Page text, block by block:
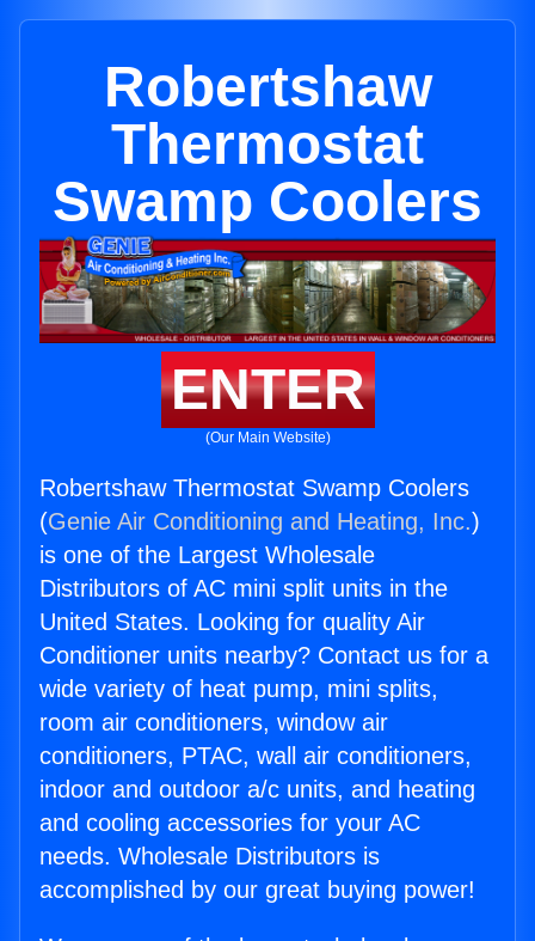
Robertshaw
Thermostat
Swamp Coolers
ENTER
(Our Main Website)
Robertshaw Thermostat Swamp Coolers
(Genie Air Conditioning and Heating, Inc.)
is one of the Largest Wholesale
Distributors of AC mini split units in the
United States. Looking for quality Air
Conditioner units nearby? Contact us for a
wide variety of heat pump, mini splits,
room air conditioners, window air
conditioners, PTAC, wall air conditioners,
indoor and outdoor a/c units, and heating
and cooling accessories for your AC
needs. Wholesale Distributors is
accomplished by our great buying power!